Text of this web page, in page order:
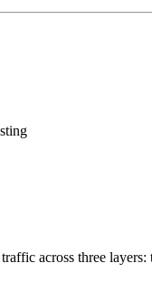
across three